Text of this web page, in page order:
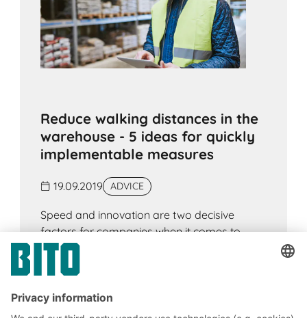
Reduce walking distances in the
warehouse - 5 ideas for quickly
implementable measures
19.09.2019 ADVICE
Speed and innovation are two decisive
factors for companies when it comes to
competing. This applies without exception to
companies that have a logistics department.
This is where the greatest potential lies to
increase the efficiency and speed of work